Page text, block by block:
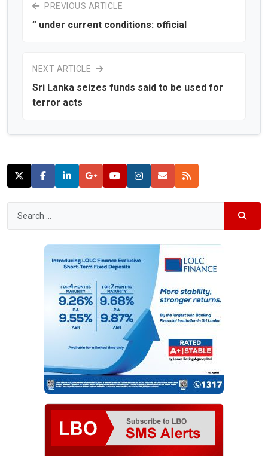
PREVIOUS ARTICLE
” under current conditions: official
NEXT ARTICLE
Sri Lanka seizes funds said to be used for
terror acts